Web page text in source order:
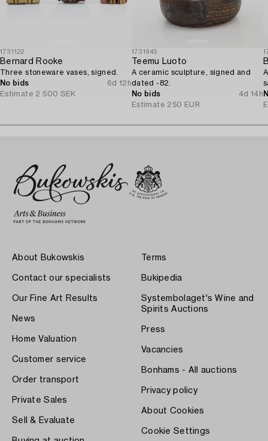
1731122
Bernard Rooke
Three stoneware vases, signed.
No bids
6d 12h
Estimate 2 500 SEK
1731945
Teemu Luoto
A ceramic sculpture, signed and
dated -82.
No bids
4d 14h
Estimate 250 EUR
About Bukowskis
Contact our specialists
Our Fine Art Results
News
Home Valuation
Customer service
Order transport
Private Sales
Sell & Evaluate
Terms
Bukipedia
Systembolaget's Wine and
Spirits Auctions
Press
Vacancies
Bonhams - All auctions
Privacy policy
About Cookies
Cookie Settings